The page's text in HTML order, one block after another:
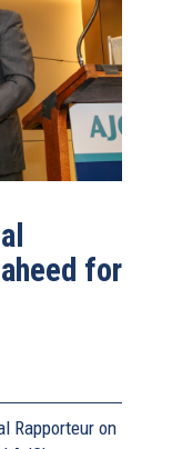
What I have
the template, I
anti-Semitism.
of European
European future
the security
you.
for
Rapporteur on